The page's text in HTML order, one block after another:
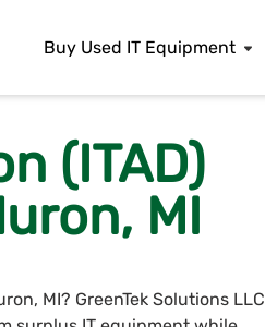
Buy Used IT Equipment
(ITAD)
MI
MI? GreenTek Solutions LLC